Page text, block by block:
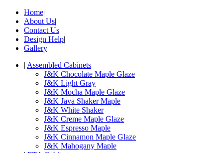
Home|
About Us|
Contact Us|
Design Help|
Gallery
| Assembled Cabinets
J&K Chocolate Maple Glaze
J&K Light Gray
J&K Mocha Maple Glaze
J&K Java Shaker Maple
J&K White Shaker
J&K Creme Maple Glaze
J&K Espresso Maple
J&K Cinnamon Maple Glaze
J&K Mahogany Maple